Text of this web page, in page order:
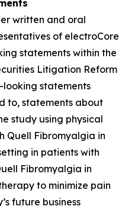
written and oral
of electroCore
statements within the
Litigation Reform
looking statements
to, statements about
study using physical
Quell Fibromyalgia in
in patients with
Fibromyalgia in
to minimize pain
future business